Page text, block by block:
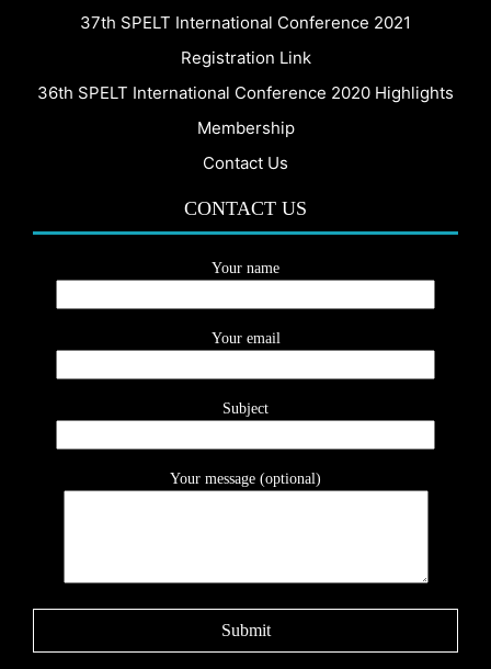
37th SPELT International Conference 2021
Registration Link
36th SPELT International Conference 2020 Highlights
Membership
Contact Us
CONTACT US
Your name
Your email
Subject
Your message (optional)